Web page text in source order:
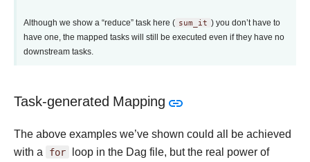
Although we show a “reduce” task here ( sum_it ) you don’t have to
have one, the mapped tasks will still be executed even if they have no
downstream tasks.
Task-generated Mapping
The above examples we’ve shown could all be achieved
with a for loop in the Dag file, but the real power of